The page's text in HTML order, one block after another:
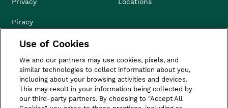
Piracy
Compliance & Ethics
Terms of Use
Do Not Sell
Use of Cookies
We and our partners may use cookies, pixels, and
similar technologies to collect information about you,
including about your browsing activities and devices.
This may result in your information being collected by
our third-party partners. By choosing to "Accept All